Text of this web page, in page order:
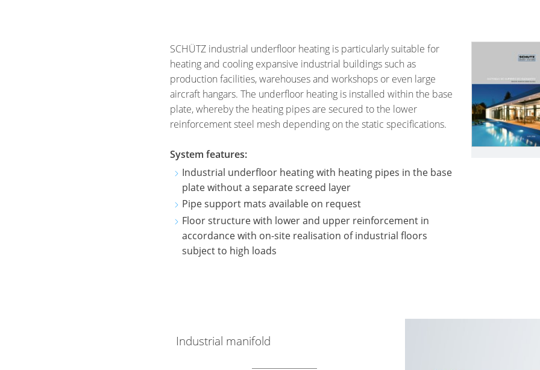
SCHÜTZ industrial underfloor heating is particularly suitable for
heating and cooling expansive industrial buildings such as
production facilities, warehouses and workshops or even large
aircraft hangars. The underfloor heating is installed within the base
plate, whereby the heating pipes are secured to the lower
reinforcement steel mesh depending on the static specifications.
System features:
Industrial underfloor heating with heating pipes in the base
plate without a separate screed layer
Pipe support mats available on request
Floor structure with lower and upper reinforcement in
accordance with on-site realisation of industrial floors
subject to high loads
Industrial manifold